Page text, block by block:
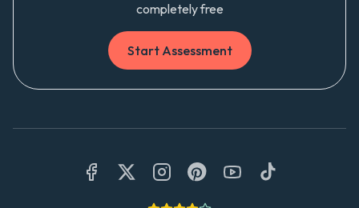
completely free
Start Assessment